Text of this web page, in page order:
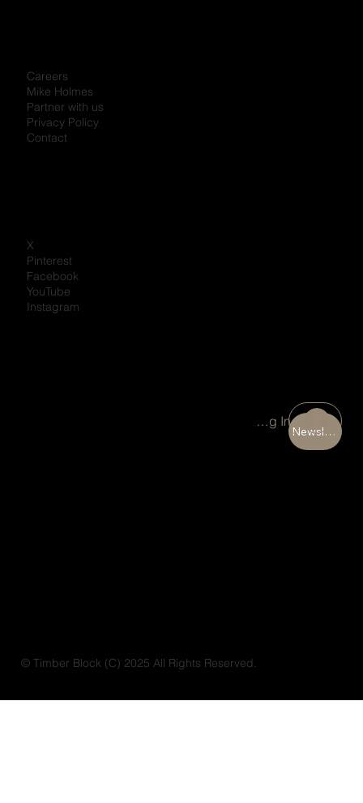
Careers
Mike Holmes
Partner with us
Privacy Policy
Contact
X
Pinterest
Facebook
YouTube
Instagram
© Timber Block (C) 2025 All Rights Reserved.
Newsletter
Portal Log In